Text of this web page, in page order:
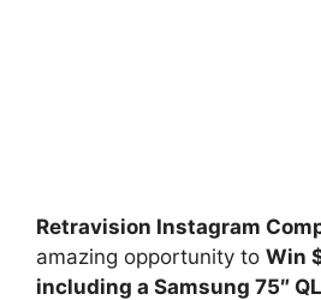
Retravision Instagram
amazing opportunity to Win
including a Samsung 75″